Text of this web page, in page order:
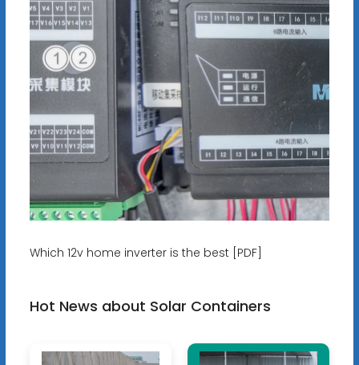
Which 12v home inverter is the best [PDF]
Hot News about Solar Containers